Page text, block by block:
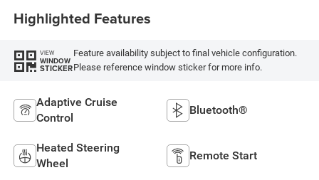
Highlighted Features
VIEW
WINDOW
STICKER
Feature availability subject to final vehicle configuration.
Please reference window sticker for more info.
Adaptive Cruise
Control
Bluetooth®
Heated Steering
Wheel
Remote Start